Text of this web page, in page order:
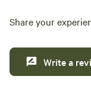
Share your
Write a